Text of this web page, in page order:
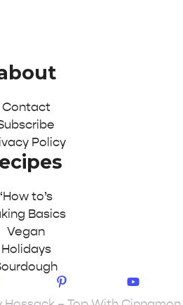
Contact
Policy
‘How to’s
Basics
Vegan
Holidays